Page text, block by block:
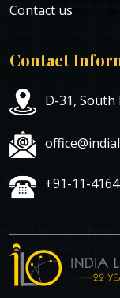
Contact us
Contact
D-31, South
+91-11-